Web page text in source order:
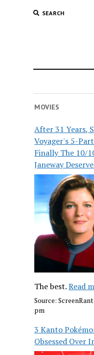
SEARCH
MOVIES
After 31 Years,
Voyager's 5-
Finally The 10/
Janeway
The best.Read
Source:ScreenRant
pm
3 Kanto
Obsessed Over